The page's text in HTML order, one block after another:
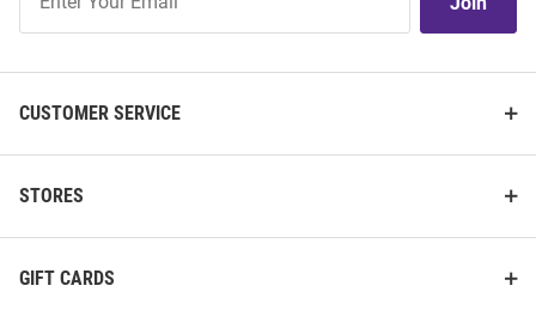
Our
CUSTOMER SERVICE
STORES
GIFT CARDS